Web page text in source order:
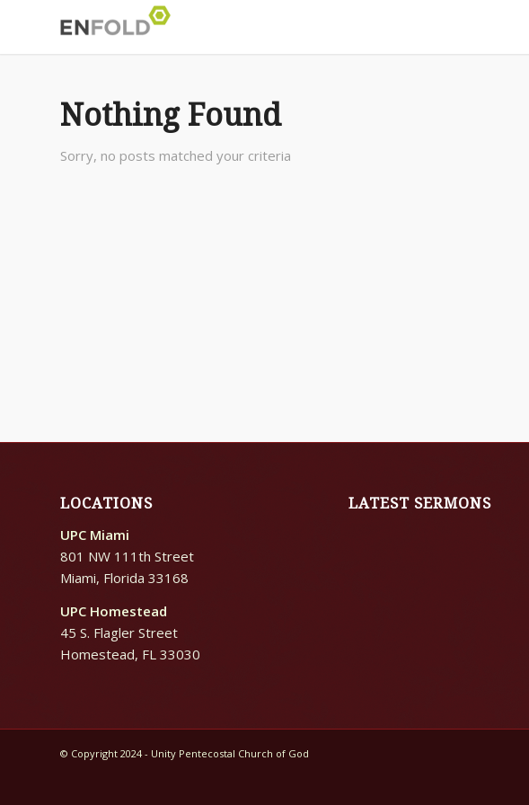
Nothing Found
Sorry, no posts matched your criteria
LOCATIONS
UPC Miami
801 NW 111th Street
Miami, Florida 33168
UPC Homestead
45 S. Flagler Street
Homestead, FL 33030
LATEST SERMONS
© Copyright 2024 - Unity Pentecostal Church of God